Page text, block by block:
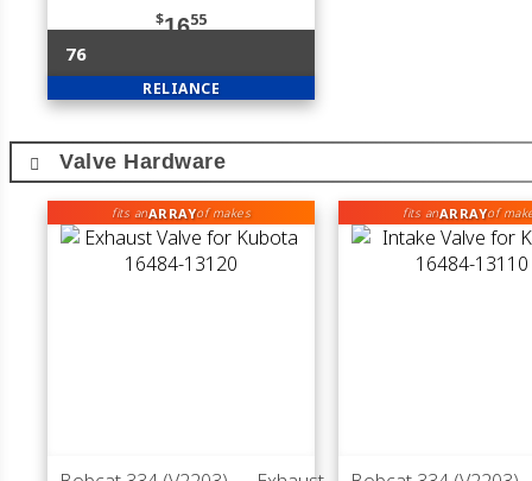
$1655
76
RELIANCE
Valve Hardware
fits anARRAYof makes fits anARRAYof